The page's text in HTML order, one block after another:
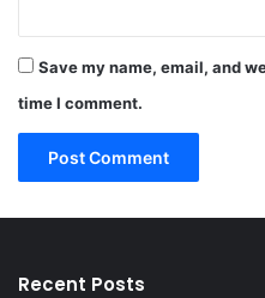
Save my name, email, and
time I comment.
Recent Posts